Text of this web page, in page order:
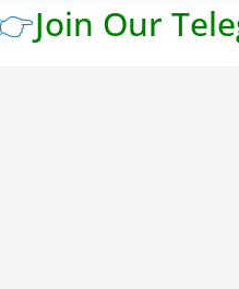
Join Our